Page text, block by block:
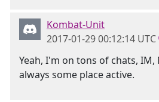
Kombat-Unit
2017-01-29 00:12:14 UTC
Yeah, I'm on tons of chats, IM,
always some place active.